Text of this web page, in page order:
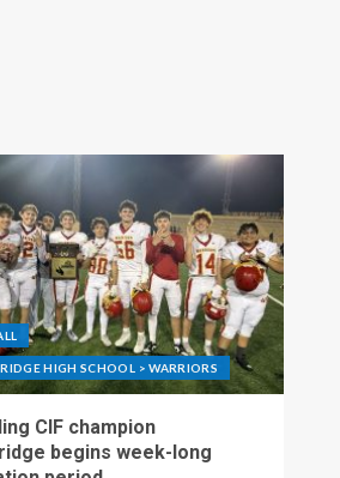
HIGH SCHOOL > WARRIORS
CIF champion
begins week-long